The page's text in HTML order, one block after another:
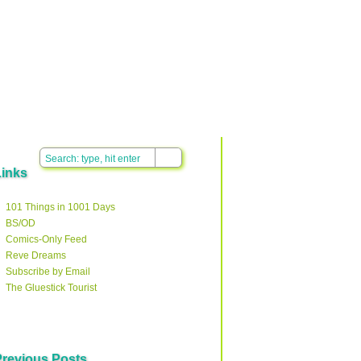
101 Things in 1001 Days
BS/OD
Comics-Only Feed
Reve Dreams
Subscribe by Email
The Gluestick Tourist